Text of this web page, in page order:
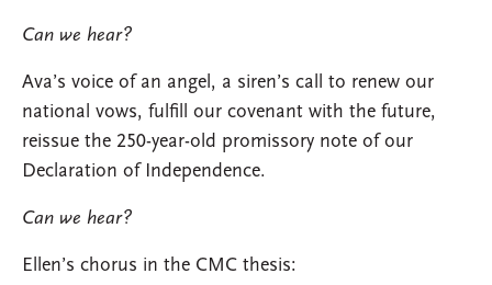
Can we hear?
Ava’s voice of an angel, a siren’s call to renew our
national vows, fulfill our covenant with the future,
reissue the 250-year-old promissory note of our
Declaration of Independence.
Can we hear?
Ellen’s chorus in the CMC thesis: